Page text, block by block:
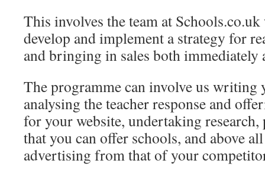
This involves the team at
develop and implement a strategy for
and bringing in sales both immediately
The programme can involve us writing
analysing the teacher response and
for your website, undertaking
that you can offer schools, and above
advertising from that of your